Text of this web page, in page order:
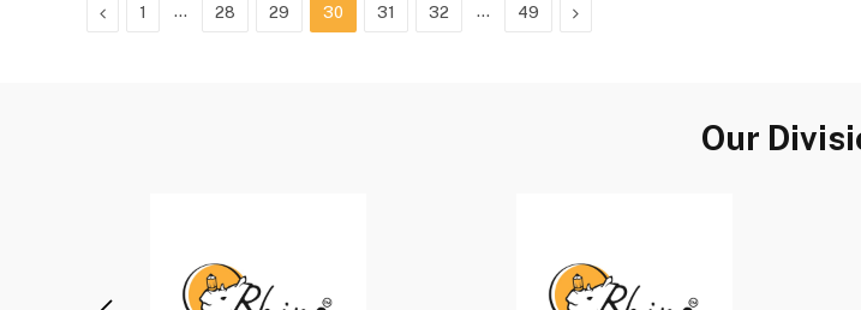
Previous
1 … 28 29 30 31 32 … 49 Next
Our